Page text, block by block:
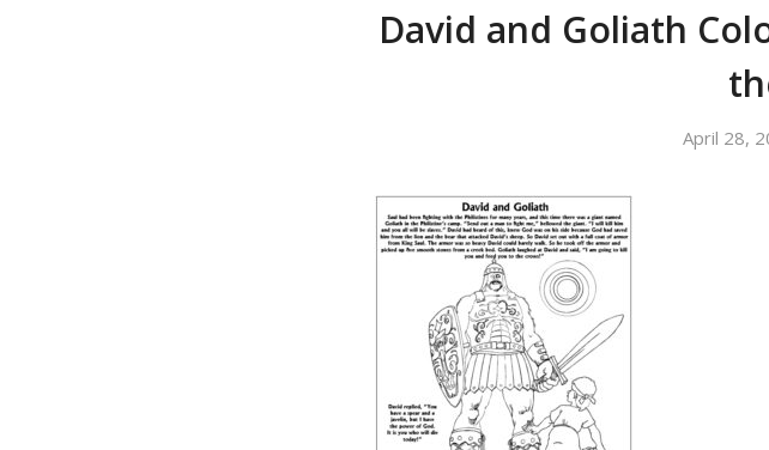
David and Goliath
April 28,